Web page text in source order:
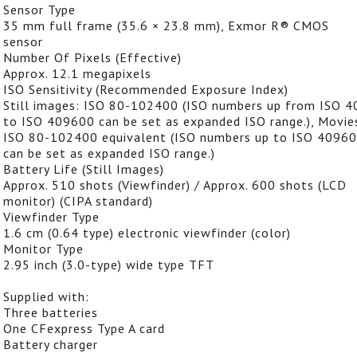
Sensor Type
35 mm full frame (35.6 × 23.8 mm), Exmor R® CMOS
sensor
Number Of Pixels (Effective)
Approx. 12.1 megapixels
ISO Sensitivity (Recommended Exposure Index)
Still images: ISO 80-102400 (ISO numbers up from ISO
to ISO 409600 can be set as expanded ISO range.),
ISO 80-102400 equivalent (ISO numbers up to ISO
can be set as expanded ISO range.)
Battery Life (Still Images)
Approx. 510 shots (Viewfinder) / Approx. 600 shots (LCD
monitor) (CIPA standard)
Viewfinder Type
1.6 cm (0.64 type) electronic viewfinder (color)
Monitor Type
2.95 inch (3.0-type) wide type TFT
Supplied with:
Three batteries
One CFexpress Type A card
Battery charger